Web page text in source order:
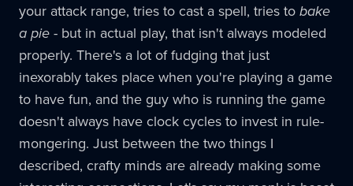
your attack range, tries to cast a spell, tries tobake
a pie- but in actual play, that isn't always modeled
properly. There's a lot of fudging that just
inexorably takes place when you're playing a game
to have fun, and the guy who is running the game
doesn't always have clock cycles to invest in rule-
mongering. Just between the two things I
described, crafty minds are already making some